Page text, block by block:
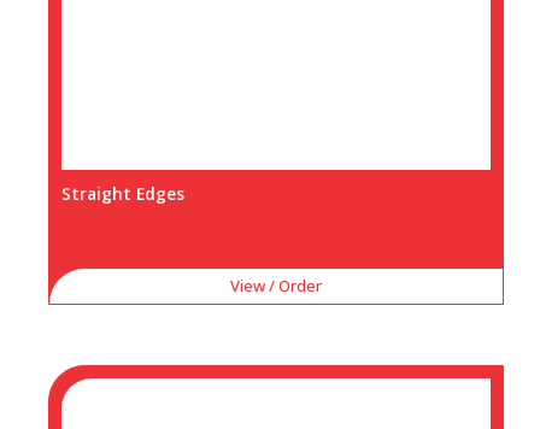
Straight Edges
View / Order